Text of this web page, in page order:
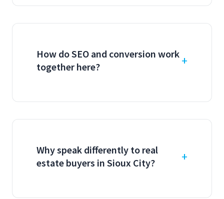
How do SEO and conversion work
together here?
Why speak differently to real
estate buyers in Sioux City?